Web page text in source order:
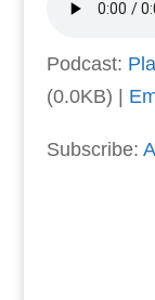
Podcast:
(0.0KB) |
Subscribe: